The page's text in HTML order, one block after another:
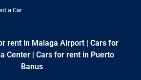
a Car
rent in Malaga Airport | Cars for
Center | Cars for rent in Puerto
Banus